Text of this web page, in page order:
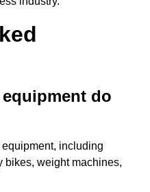
do
including
bikes, weight machines,